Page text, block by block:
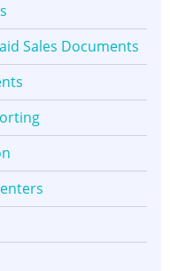
Sales Documents